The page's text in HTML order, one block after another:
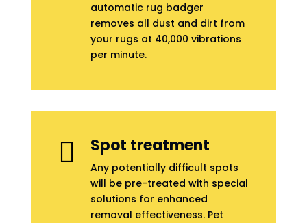
automatic rug badger
removes all dust and dirt from
your rugs at 40,000 vibrations
per minute.
 Spot treatment
Any potentially difficult spots
will be pre-treated with special
solutions for enhanced
removal effectiveness. Pet